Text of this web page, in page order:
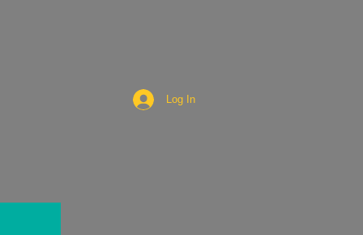
Log In